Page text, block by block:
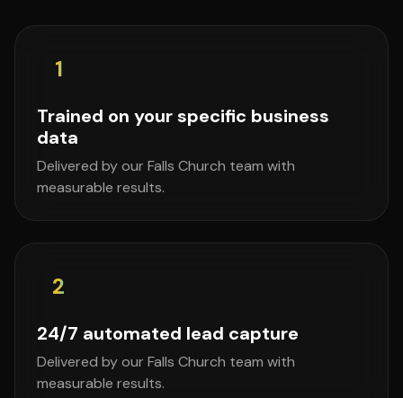
1
Trained on your specific business
data
Delivered by our Falls Church team with
measurable results.
2
24/7 automated lead capture
Delivered by our Falls Church team with
measurable results.